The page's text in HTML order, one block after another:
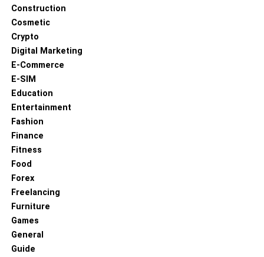
Construction
Cosmetic
Crypto
Digital Marketing
E-Commerce
E-SIM
Education
Entertainment
Fashion
Finance
Fitness
Food
Forex
Freelancing
Furniture
Games
General
Guide